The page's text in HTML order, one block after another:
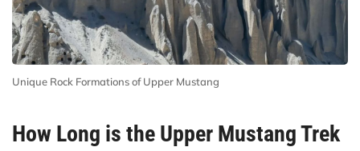
Unique Rock Formations of Upper Mustang
How Long is the Upper Mustang Trek